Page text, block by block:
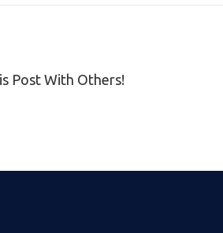
Post With Others!